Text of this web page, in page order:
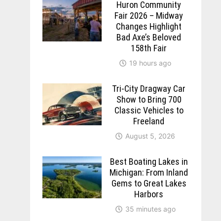
Huron Community
Fair 2026 – Midway
Changes Highlight
Bad Axe’s Beloved
158th Fair
19 hours ago
Tri-City Dragway Car
Show to Bring 700
Classic Vehicles to
Freeland
August 5, 2026
Best Boating Lakes in
Michigan: From Inland
Gems to Great Lakes
Harbors
35 minutes ago